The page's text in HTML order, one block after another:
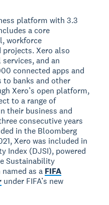
platform with 3.3
a core
workforce
projects. Xero also
and an
connected apps and
banks and other
Xero’s open platform,
to a range of
their business and
consecutive years
in the Bloomberg
Xero was included in
Index (DJSI), powered
Sustainability
as a FIFA
under FIFA’s new